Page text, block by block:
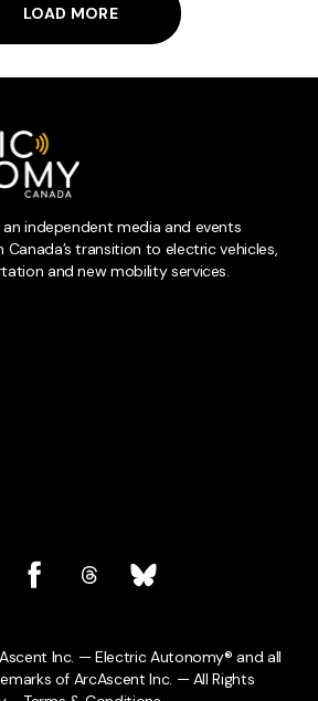
LOAD MORE
independent media and events
transition to electric vehicles,
and new mobility services.
Inc. — Electric Autonomy® and all
of ArcAscent Inc. — All Rights